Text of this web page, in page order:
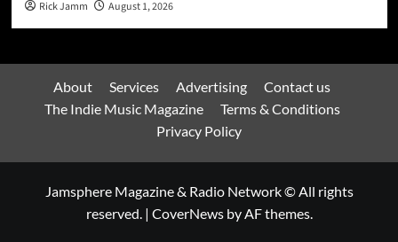
Rick Jamm August 1, 2026
About Services Advertising
Contact us
The Indie Music Magazine
Terms & Conditions
Privacy Policy
Jamsphere Magazine & Radio Network © All rights
reserved. | CoverNewsby AF themes.